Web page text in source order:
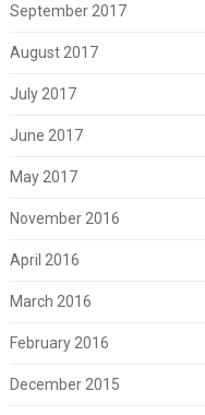
September 2017
August 2017
July 2017
June 2017
May 2017
November 2016
April 2016
March 2016
February 2016
December 2015